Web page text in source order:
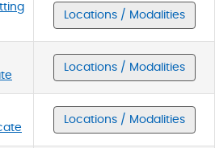
Locations / Modalities
Locations / Modalities
Locations / Modalities